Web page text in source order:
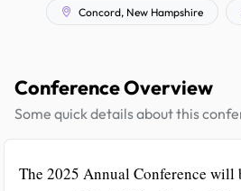
Concord, New Hampshire
Conference Overview
Some quick details about this
The 2025 Annual Conference will